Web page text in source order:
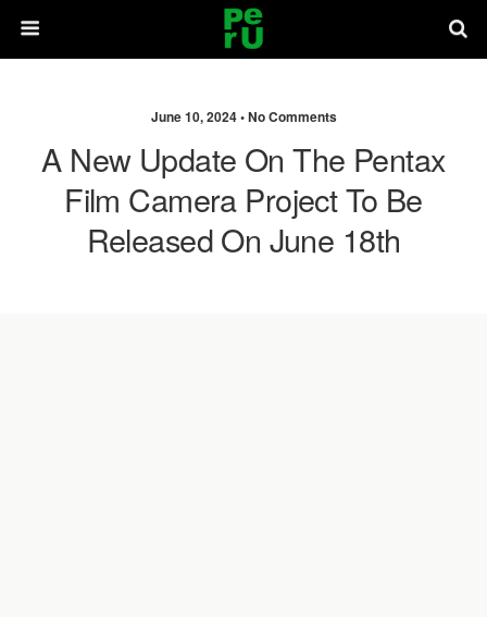
June 10, 2024 •No Comments
A New Update On The Pentax
Film Camera Project To Be
Released On June 18th